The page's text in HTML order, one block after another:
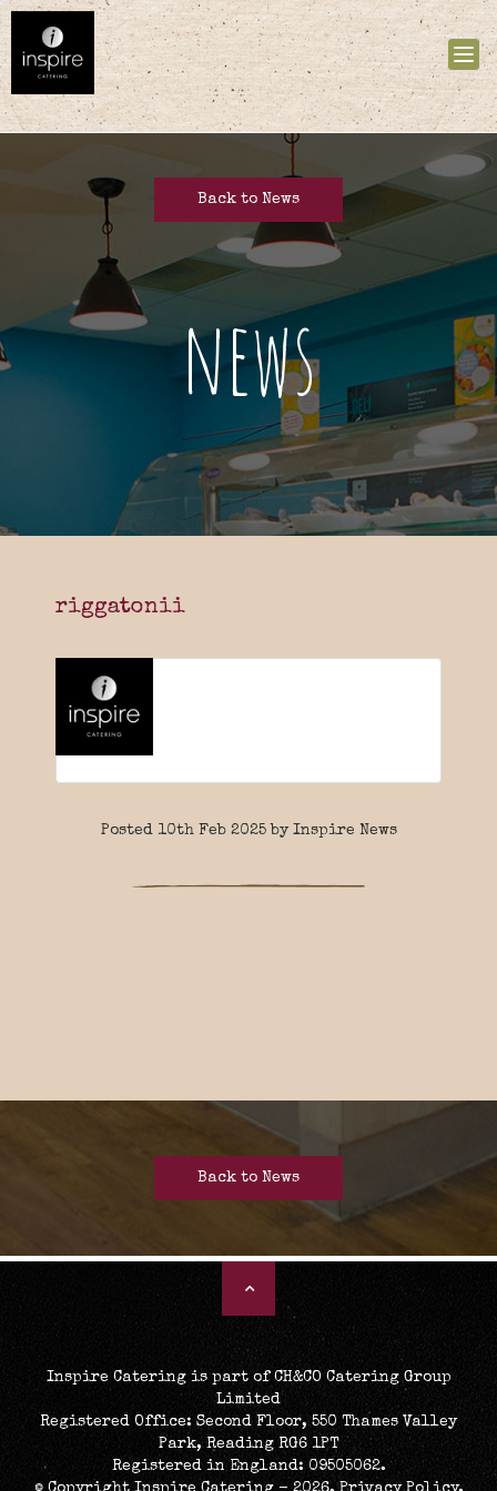
Back to News
news
riggatonii
Posted 10th Feb 2025 by Inspire News
Back to News
Inspire Catering is part of CH&CO Catering Group
Limited
Registered Office: Second Floor, 550 Thames Valley
Park, Reading RG6 1PT
Registered in England: 09505062.